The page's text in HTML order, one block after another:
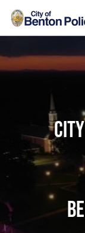
Skip to main content